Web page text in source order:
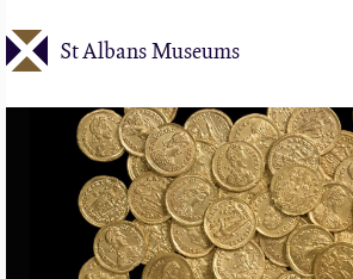
to
content
St Albans Museums